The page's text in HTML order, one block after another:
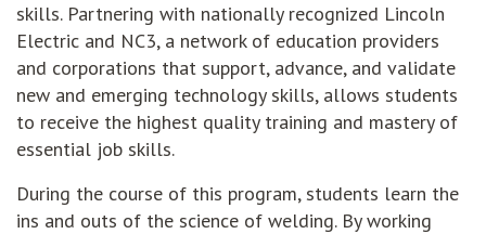
skills. Partnering with nationally recognized Lincoln
Electric and NC3, a network of education providers
and corporations that support, advance, and validate
new and emerging technology skills, allows students
to receive the highest quality training and mastery of
essential job skills.
During the course of this program, students learn the
ins and outs of the science of welding. By working